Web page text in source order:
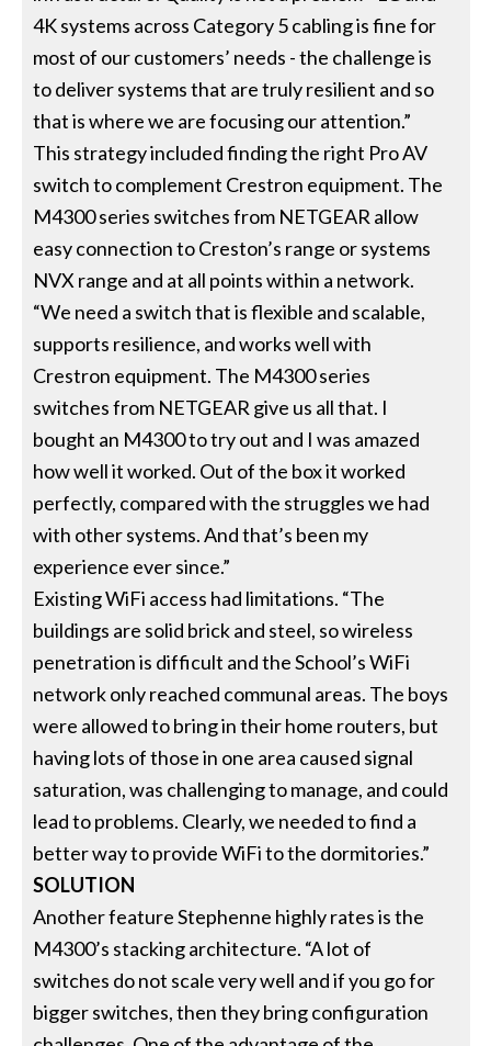
4K systems across Category 5 cabling is fine for
most of our customers’ needs - the challenge is
to deliver systems that are truly resilient and so
that is where we are focusing our attention.”
This strategy included finding the right Pro AV
switch to complement Crestron equipment. The
M4300 series switches from NETGEAR allow
easy connection to Creston’s range or systems
NVX range and at all points within a network.
“We need a switch that is flexible and scalable,
supports resilience, and works well with
Crestron equipment. The M4300 series
switches from NETGEAR give us all that. I
bought an M4300 to try out and I was amazed
how well it worked. Out of the box it worked
perfectly, compared with the struggles we had
with other systems. And that’s been my
experience ever since.”
Existing WiFi access had limitations. “The
buildings are solid brick and steel, so wireless
penetration is difficult and the School’s WiFi
network only reached communal areas. The boys
were allowed to bring in their home routers, but
having lots of those in one area caused signal
saturation, was challenging to manage, and could
lead to problems. Clearly, we needed to find a
better way to provide WiFi to the dormitories.”
SOLUTION
Another feature Stephenne highly rates is the
M4300’s stacking architecture. “A lot of
switches do not scale very well and if you go for
bigger switches, then they bring configuration